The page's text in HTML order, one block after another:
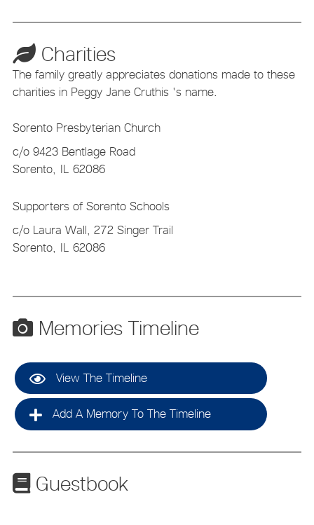
Charities
The family greatly appreciates donations made to these
charities in Peggy Jane Cruthis 's name.
Sorento Presbyterian Church
c/o 9423 Bentlage Road
Sorento, IL 62086
Supporters of Sorento Schools
c/o Laura Wall, 272 Singer Trail
Sorento, IL 62086
Memories Timeline
View The Timeline
Add A Memory To The Timeline
Guestbook